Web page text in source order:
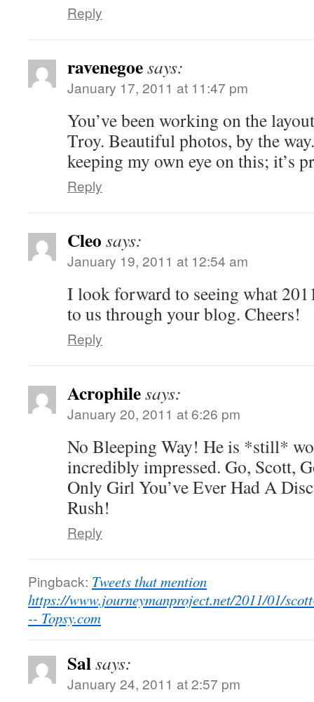
Reply
ravenegoesays:
January 17, 2011 at 11:47 pm
You’ve been working on the
Troy. Beautiful photos, by the
keeping my own eye on this; it’s
Reply
Cleo says:
January 19, 2011 at 12:54 am
I look forward to seeing what
to us through your blog. Cheers!
Reply
Acrophilesays:
January 20, 2011 at 6:26 pm
No Bleeping Way! He is *still*
incredibly impressed. Go, Scott,
Only Girl You’ve Ever Had A
Rush!
Reply
Pingback: Tweets that mention
https://www.journeymanproject.net/2011/01/
-- Topsy.com
Salsays:
January 24, 2011 at 2:57 pm